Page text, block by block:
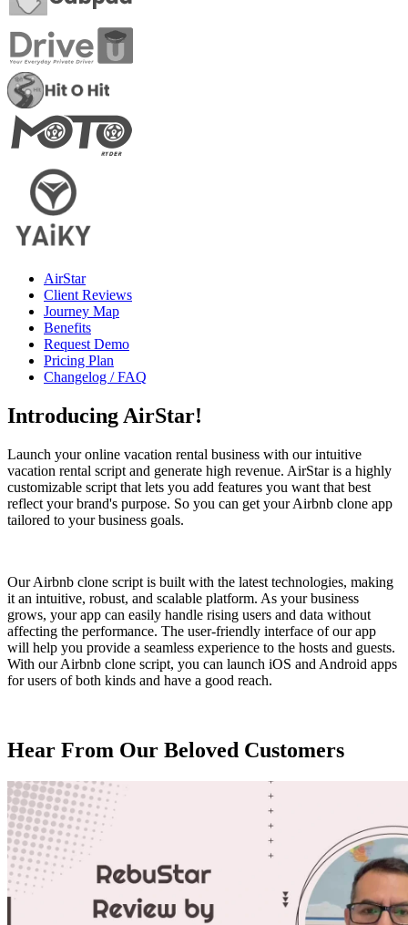
AirStar
Client Reviews
Journey Map
Benefits
Request Demo
Pricing Plan
Changelog / FAQ
IntroducingAirStar!
Launch your online vacation rental business with our intuitive
vacation rental script and generate high revenue. AirStar is a highly
customizable script that lets you add features you want that best
reflect your brand's purpose. So you can get your Airbnb clone app
tailored to your business goals.
Our Airbnb clone script is built with the latest technologies, making
it an intuitive, robust, and scalable platform. As your business
grows, your app can easily handle rising users and data without
affecting the performance. The user-friendly interface of our app
will help you provide a seamless experience to the hosts and guests.
With our Airbnb clone script, you can launch iOS and Android apps
for users of both kinds and have a good reach.
Hear From Our Beloved Customers